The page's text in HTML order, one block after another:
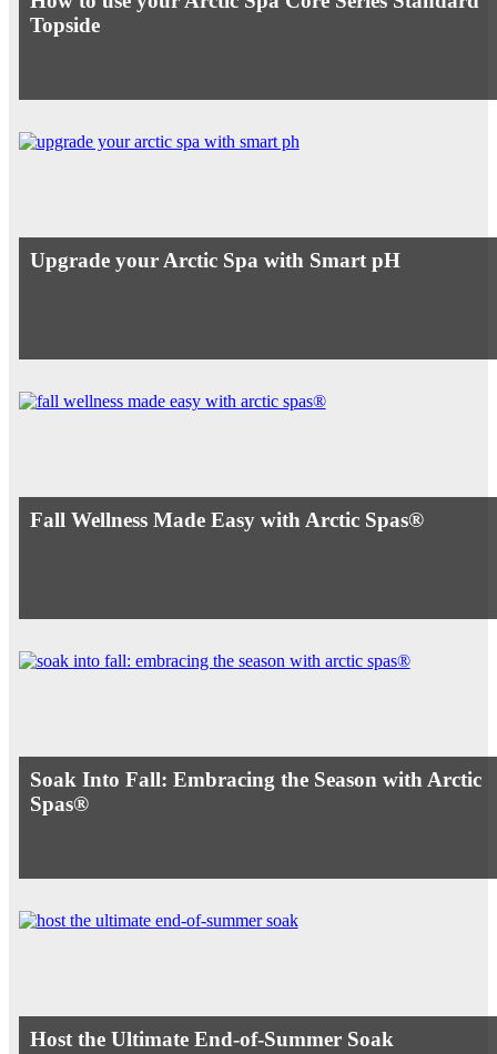
Topside
Upgrade your Arctic Spa with Smart pH
Fall Wellness Made Easy with Arctic Spas®
Soak Into Fall: Embracing the Season with Arctic
Spas®
Host the Ultimate End-of-Summer Soak